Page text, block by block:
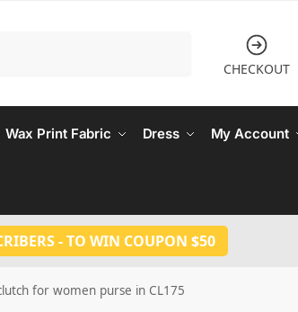
CHECKOUT
Wax Print Fabric Dress My Account
- TO WIN COUPON $50
for women purse in CL175